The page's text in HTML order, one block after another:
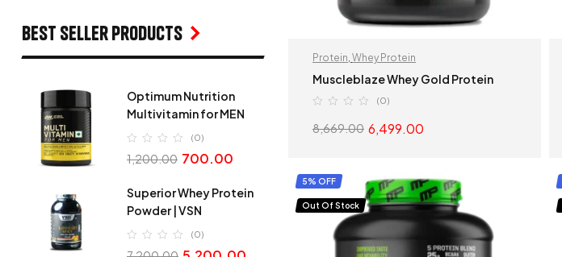
Protein, Whey Protein
Muscleblaze Whey Gold Protein
(0)
8,669.00 6,499.00
SELECT OPTIONS
5% OFF
Out Of Stock
Best seller products
Optimum Nutrition
Multivitamin for MEN
(0)
1,200.00 700.00
Superior Whey Protein
Powder | VSN
(0)